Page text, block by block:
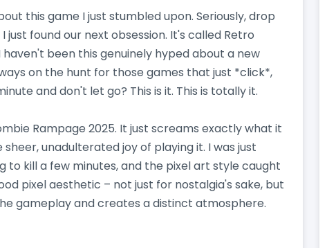
this game I just stumbled upon. Seriously, drop
found our next obsession. It's called Retro
haven't been this genuinely hyped about a new
on the hunt for those games that just *click*,
and don't let go? This is it. This is totally it.
Rampage 2025. It just screams exactly what it
unadulterated joy of playing it. I was just
to kill a few minutes, and the pixel art style caught
pixel aesthetic – not just for nostalgia's sake, but
gameplay and creates a distinct atmosphere.